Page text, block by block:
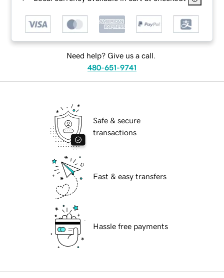
Need help? Give us a call.
480-651-9741
Safe & secure
transactions
Fast & easy transfers
Hassle free payments